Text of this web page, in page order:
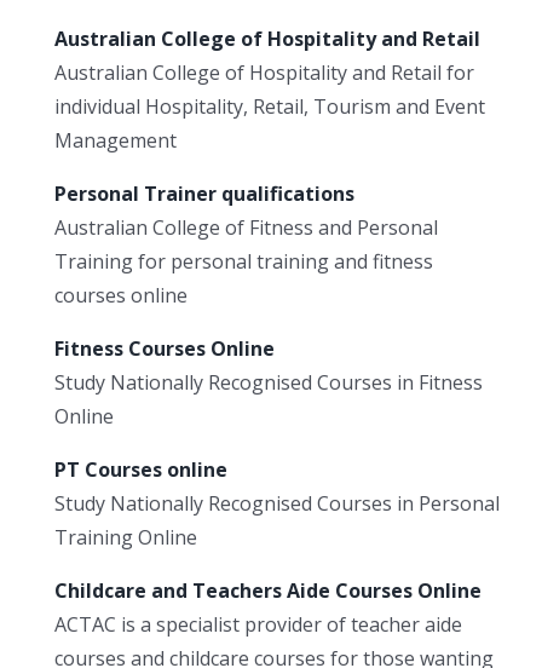
Australian College of Hospitality and Retail
Australian College of Hospitality and Retail for
individual Hospitality, Retail, Tourism and Event
Management
Personal Trainer qualifications
Australian College of Fitness and Personal
Training for personal training and fitness
courses online
Fitness Courses Online
Study Nationally Recognised Courses in Fitness
Online
PT Courses online
Study Nationally Recognised Courses in Personal
Training Online
Childcare and Teachers Aide Courses Online
ACTAC is a specialist provider of teacher aide
courses and childcare courses for those wanting